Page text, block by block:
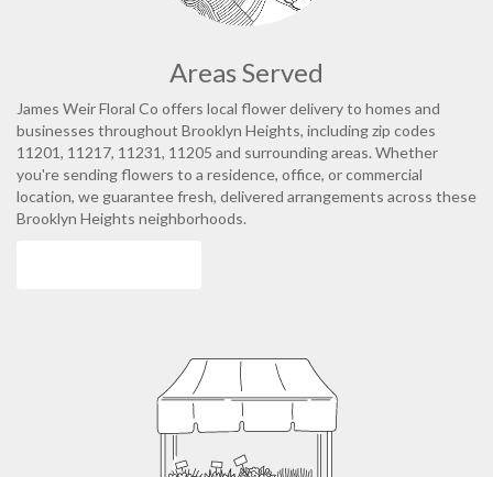
Areas Served
James Weir Floral Co offers local flower delivery to homes and
businesses throughout Brooklyn Heights, including zip codes
11201, 11217, 11231, 11205 and surrounding areas. Whether
you're sending flowers to a residence, office, or commercial
location, we guarantee fresh, delivered arrangements across these
Brooklyn Heights neighborhoods.